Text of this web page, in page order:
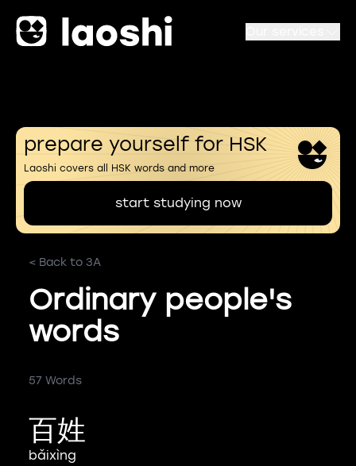
prepare yourself for HSK
Laoshi covers all HSK words and more
start studying now
< Back to 3A
Ordinary people's
words
57 Words
百姓
bǎixìng